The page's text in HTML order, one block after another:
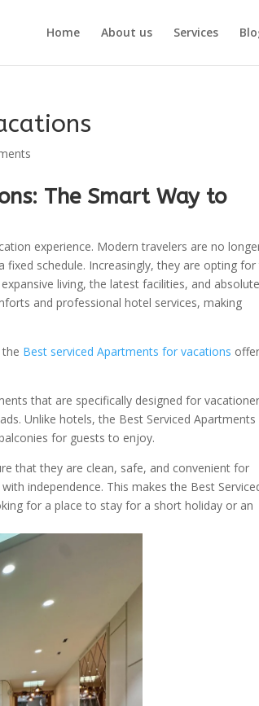
Home About us Services
The Smart Way to
experience. Modern travelers are no
schedule. Increasingly, they are opting for
living, the latest facilities, and absolute
and professional hotel services, making
Best serviced Apartments for vacations
that are specifically designed for
Unlike hotels, the Best Serviced
for guests to enjoy.
that they are clean, safe, and convenient for
independence. This makes the Best
for a place to stay for a short holiday or an